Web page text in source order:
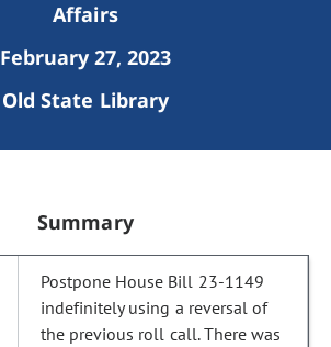
Affairs
February 27, 2023
Old State Library
Summary
Postpone House Bill 23-1149
indefinitely using a reversal of
the previous roll call. There was